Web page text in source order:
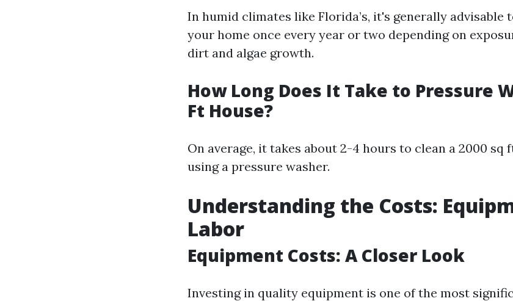
In humid climates like Florida’s, it's generally advisable
your home once every year or two depending on
dirt and algae growth.
How Long Does It Take to Pressure
Ft House?
On average, it takes about 2-4 hours to clean a 2000 sq
using a pressure washer.
Understanding the Costs:
Labor
Equipment Costs: A Closer Look
Investing in quality equipment is one of the most